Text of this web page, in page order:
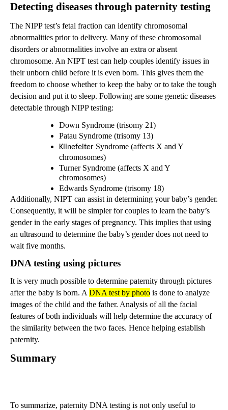
Detecting diseases through paternity testing
The NIPP test’s fetal fraction can identify chromosomal
abnormalities prior to delivery. Many of these chromosomal
disorders or abnormalities involve an extra or absent
chromosome. An NIPT test can help couples identify issues in
their unborn child before it is even born. This gives them the
freedom to choose whether to keep the baby or to take the tough
decision and put it to sleep. Following are some genetic diseases
detectable through NIPP testing:
Down Syndrome (trisomy 21)
Patau Syndrome (trisomy 13)
Klinefelter Syndrome (affects X and Y
chromosomes)
Turner Syndrome (affects X and Y
chromosomes)
Edwards Syndrome (trisomy 18)
Additionally, NIPT can assist in determining your baby’s gender.
Consequently, it will be simpler for couples to learn the baby’s
gender in the early stages of pregnancy. This implies that using
an ultrasound to determine the baby’s gender does not need to
wait five months.
DNA testing using pictures
It is very much possible to determine paternity through pictures
after the baby is born. A DNA test by photo is done to analyze
images of the child and the father. Analysis of all the facial
features of both individuals will help determine the accuracy of
the similarity between the two faces. Hence helping establish
paternity.
Summary
To summarize, paternity DNA testing is not only useful to